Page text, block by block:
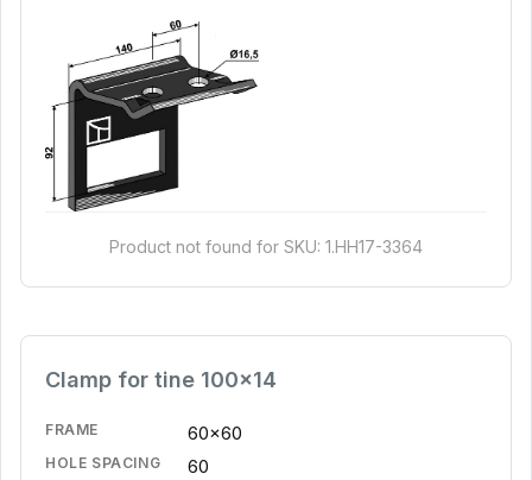
Product not found for SKU: 1.HH17-3364
Clamp for tine 100x14
FRAME 60x60
HOLE SPACING 60